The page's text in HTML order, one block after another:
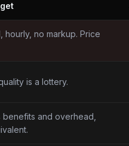
hourly, no markup. Price
is a lottery.
benefits and overhead,